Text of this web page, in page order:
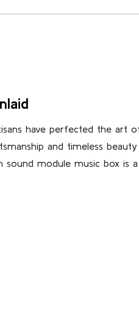
have perfected the art
and timeless
module music box is